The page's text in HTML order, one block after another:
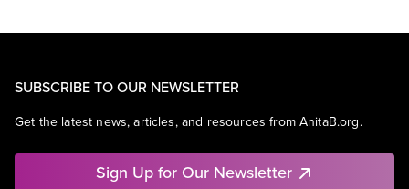
SUBSCRIBE TO OUR NEWSLETTER
Get the latest news, articles, and resources from AnitaB.org.
Sign Up for Our Newsletter